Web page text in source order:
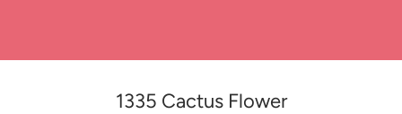
1335 Cactus Flower